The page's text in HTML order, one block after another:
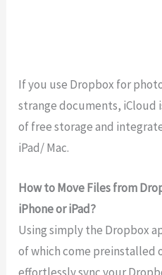
If you use Dropbox for
strange documents, iCloud
of free storage and
iPad/ Mac.
How to Move Files from
iPhone or iPad?
Using simply the Dropbox
of which come preinstalled